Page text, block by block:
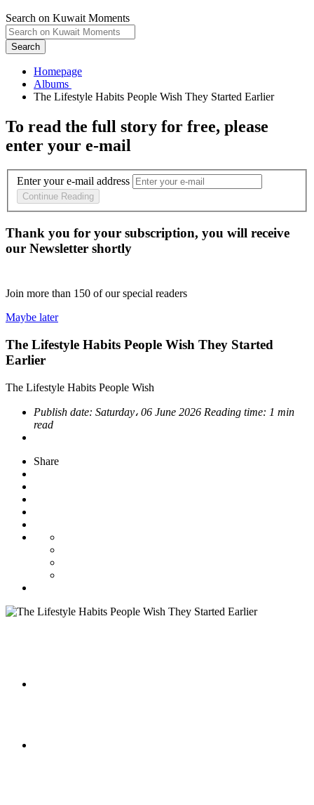
Search on Kuwait Moments
Search
Homepage
To read the full story for free, please
enter your e-mail
Enter your e-mail address
Continue Reading
Thank you for your subscription, you will receive
our Newsletter shortly
Join more than 150 of our special readers
Maybe later
The Lifestyle Habits People Wish They Started
Earlier
The Lifestyle Habits People Wish
Publish date: Saturday، 06 June 2026 Reading time: 1 min
read
Share